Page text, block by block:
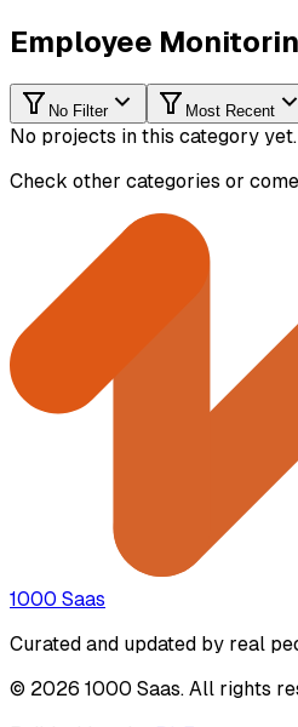
Employee
No Filter Most Recent
No projects in this category yet.
Check other categories or
1000 Saas
Curated and updated by real
© 2026 1000 Saas. All rights